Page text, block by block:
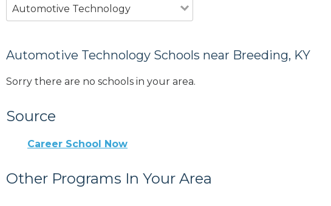
Automotive Technology
Automotive Technology Schools near Breeding, KY
Sorry there are no schools in your area.
Source
Career School Now
Other Programs In Your Area